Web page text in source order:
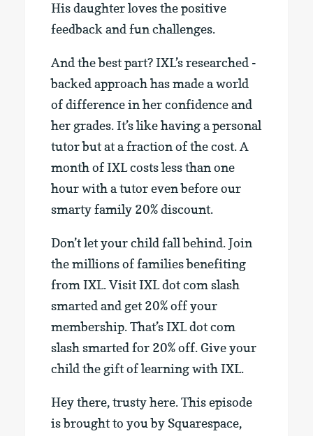
His daughter loves the positive
feedback and fun challenges.
And the best part? IXL’s researched -
backed approach has made a world
of difference in her confidence and
her grades. It’s like having a personal
tutor but at a fraction of the cost. A
month of IXL costs less than one
hour with a tutor even before our
smarty family 20% discount.
Don’t let your child fall behind. Join
the millions of families benefiting
from IXL. Visit IXL dot com slash
smarted and get 20% off your
membership. That’s IXL dot com
slash smarted for 20% off. Give your
child the gift of learning with IXL.
Hey there, trusty here. This episode
is brought to you by Squarespace,